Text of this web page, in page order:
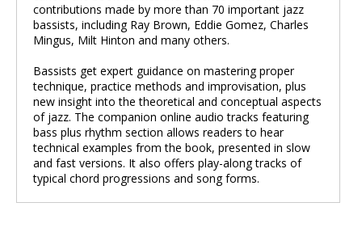
contributions made by more than 70 important jazz
bassists, including Ray Brown, Eddie Gomez, Charles
Mingus, Milt Hinton and many others.
Bassists get expert guidance on mastering proper
technique, practice methods and improvisation, plus
new insight into the theoretical and conceptual aspects
of jazz. The companion online audio tracks featuring
bass plus rhythm section allows readers to hear
technical examples from the book, presented in slow
and fast versions. It also offers play-along tracks of
typical chord progressions and song forms.